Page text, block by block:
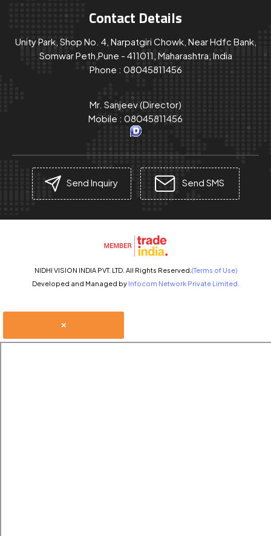
Contact Details
Unity Park, Shop No. 4, Narpatgiri Chowk, Near Hdfc Bank,
Somwar Peth,Pune - 411011, Maharashtra, India
Phone : 08045811456
Mr. Sanjeev(Director)
Mobile : 08045811456
Send Inquiry Send SMS
NIDHI VISION INDIA PVT. LTD. All Rights Reserved. (Terms of Use)
Developed and Managed by Infocom Network Private Limited.
×